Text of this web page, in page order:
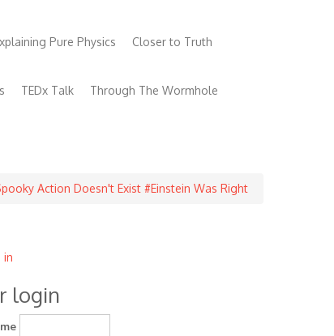
Pure Physics Closer to Truth
TEDx Talk Through The Wormhole
Action Doesn't Exist #Einstein Was Right
in
login